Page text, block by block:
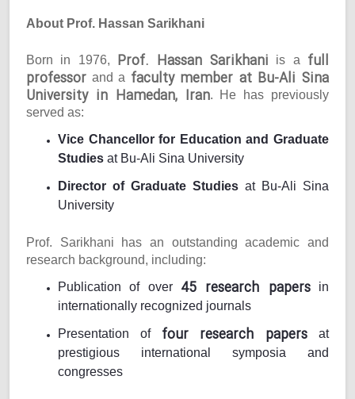
About Prof. Hassan Sarikhani
Born in 1976, Prof. Hassan Sarikhani is a full
professor and a faculty member at Bu-Ali Sina
University in Hamedan, Iran. He has previously
served as:
Vice Chancellor for Education and Graduate
Studies at Bu-Ali Sina University
Director of Graduate Studies at Bu-Ali Sina
University
Prof. Sarikhani has an outstanding academic and
research background, including:
Publication of over 45 research papersin
internationally recognized journals
Presentation of four research papers at
prestigious international symposia and
congresses